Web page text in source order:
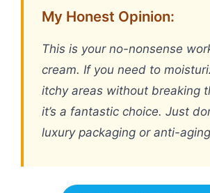
My Honest Opinion:
This is your no-nonsense
cream. If you need to
itchy areas without breaking
it’s a fantastic choice. Just
luxury packaging or anti-